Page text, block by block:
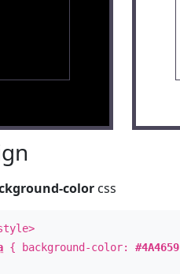
color css
{ background-color:#4A4659